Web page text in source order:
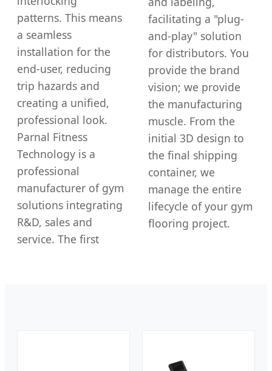
patterns. This means
a seamless
installation for the
end-user, reducing
trip hazards and
creating a unified,
professional look.
Parnal Fitness
Technology is a
professional
manufacturer of gym
solutions integrating
R&D, sales and
service. The first
facilitating a "plug-
and-play" solution
for distributors. You
provide the brand
vision; we provide
the manufacturing
muscle. From the
initial 3D design to
the final shipping
container, we
manage the entire
lifecycle of your gym
flooring project.